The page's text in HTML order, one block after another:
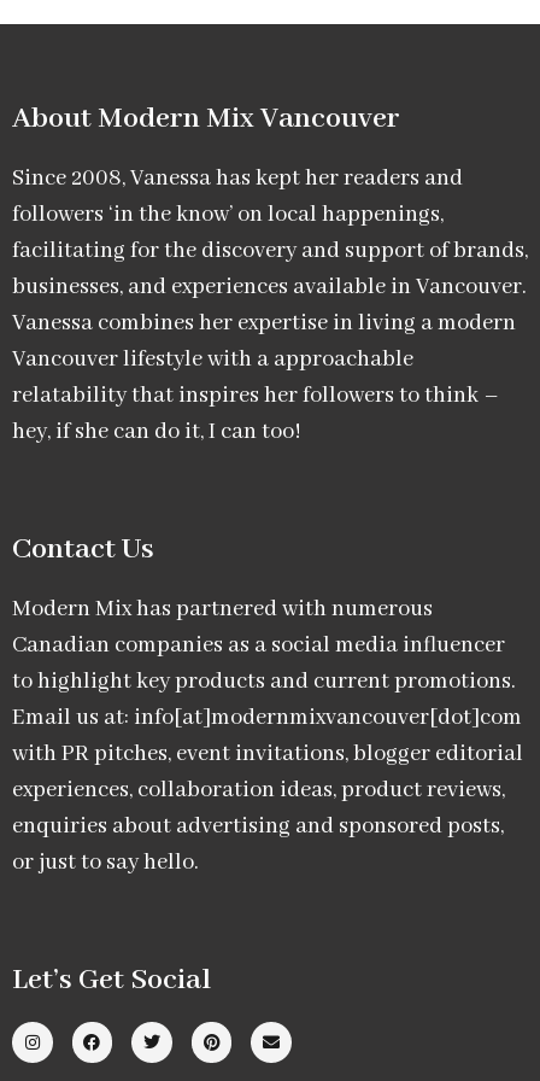
About Modern Mix Vancouver​
Since 2008, Vanessa has kept her readers and
followers ‘in the know’ on local happenings,
facilitating for the discovery and support of brands,
businesses, and experiences available in Vancouver.
Vanessa combines her expertise in living a modern
Vancouver lifestyle with a approachable
relatability that inspires her followers to think –
hey, if she can do it, I can too!
Contact Us
Modern Mix has partnered with numerous
Canadian companies as a social media influencer
to highlight key products and current promotions.
Email us at: info[at]modernmixvancouver[dot]com
with PR pitches, event invitations, blogger editorial
experiences, collaboration ideas, product reviews,
enquiries about advertising and sponsored posts,
or just to say hello.
Let’s Get Social